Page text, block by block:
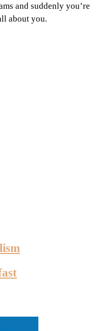
and suddenly you’re
about you.